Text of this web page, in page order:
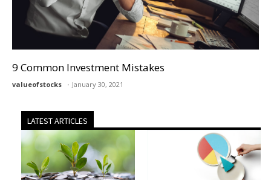
9 Common Investment Mistakes
valueofstocks January 30, 2021
LATEST ARTICLES